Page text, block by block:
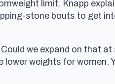
limit. Knapp
stone bouts to get
we expand on that at
weights for women.